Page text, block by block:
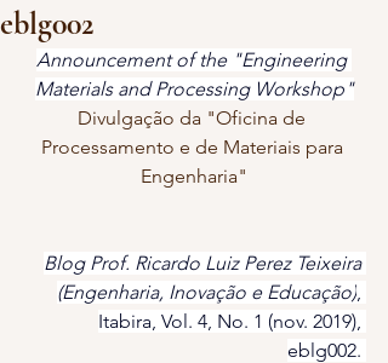
eblg002
Announcement of the "Engineering
Materials and Processing Workshop"
Divulgação da "Oficina de
Processamento e de Materiais para
Engenharia"
Blog Prof. Ricardo Luiz Perez Teixeira
(Engenharia, Inovação e Educação),
Itabira, Vol. 4, No. 1 (nov. 2019),
eblg002.